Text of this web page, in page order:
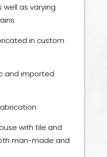
as varying
in custom
and imported
with tile and
man-made and